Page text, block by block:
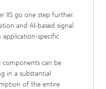
IIS go one step further.
and AI-based signal
specific
can be
in a substantial
of the entire